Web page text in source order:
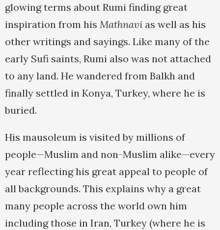
glowing terms about Rumi finding great
inspiration from his Mathnavi as well as his
other writings and sayings. Like many of the
early Sufi saints, Rumi also was not attached
to any land. He wandered from Balkh and
finally settled in Konya, Turkey, where he is
buried.
His mausoleum is visited by millions of
people—Muslim and non-Muslim alike—every
year reflecting his great appeal to people of
all backgrounds. This explains why a great
many people across the world own him
including those in Iran, Turkey (where he is